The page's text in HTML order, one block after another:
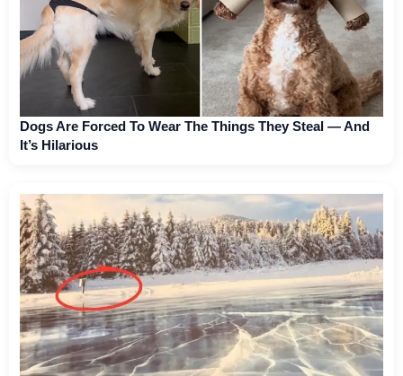
Dogs Are Forced To Wear The Things They Steal — And
It’s Hilarious